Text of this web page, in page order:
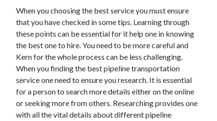
The Role of Faculty Mentorship in Supporting Graduate Student Well-
Being
The Intersection of Neurodiversity and Psychological Support in
Schools
Cultivating Emotional Resilience in Early Childhood Education
When you choosing the best service you must ensure
that you have checked in some tips. Learning through
these points can be essential for it help one in knowing
the best one to hire. You need to be more careful and
Kern for the whole process can be less challenging.
When you finding the best pipeline transportation
service one need to ensure you research. It is essential
for a person to search more details either on the online
or seeking more from others. Researching provides one
with all the vital details about different pipeline